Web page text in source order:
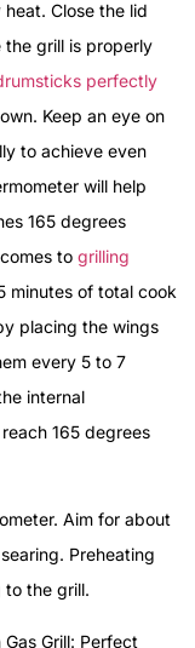
Close the lid
the grill is properly
perfectly
Keep an eye on
to achieve even
will help
165 degrees
to grilling
minutes of total cook
placing the wings
every 5 to 7
internal
165 degrees
Aim for about
Preheating
to the grill.